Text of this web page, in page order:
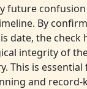
future
By
date, the check
integrity of
This is
and record-